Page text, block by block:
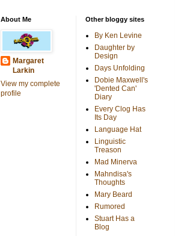
About Me
Margaret
Larkin
View my complete
profile
Other bloggy sites
By Ken Levine
Daughter by
Design
Days Unfolding
Dobie Maxwell's
'Dented Can'
Diary
Every Clog Has
Its Day
Language Hat
Linguistic
Treason
Mad Minerva
Mahndisa's
Thoughts
Mary Beard
Rumored
Stuart Has a
Blog